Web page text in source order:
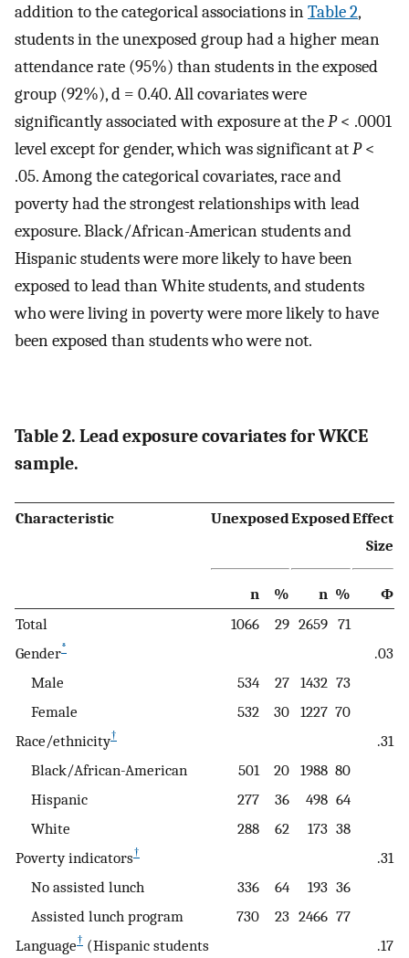
addition to the categorical associations inTable 2,
students in the unexposed group had a higher mean
attendance rate (95%) than students in the exposed
group (92%), d = 0.40. All covariates were
significantly associated with exposure at theP< .0001
level except for gender, which was significant atP<
.05. Among the categorical covariates, race and
poverty had the strongest relationships with lead
exposure. Black/African-American students and
Hispanic students were more likely to have been
exposed to lead than White students, and students
who were living in poverty were more likely to have
been exposed than students who were not.
Table 2. Lead exposure covariates for WKCE
sample.
Characteristic UnexposedExposedEffect
Size
n % n %
Φ
Total
1066 29 2659 71
Gender*
.03
Male
534 27 1432 73
Female
532 30 1227 70
Race/ethnicity†
.31
Black/African-American
501 20 1988 80
Hispanic
277 36 498 64
White
288 62 173 38
Poverty indicators†
.31
No assisted lunch
336 64 193 36
Assisted lunch program
730 23 2466 77
Language† (Hispanic students .17